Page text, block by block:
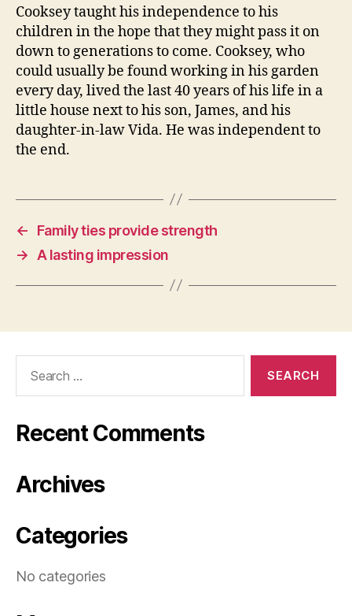
Cooksey taught his independence to his
children in the hope that they might pass it on
down to generations to come. Cooksey, who
could usually be found working in his garden
every day, lived the last 40 years of his life in a
little house next to his son, James, and his
daughter-in-law Vida. He was independent to
the end.
←
Family ties provide strength
→
A lasting impression
Recent Comments
Archives
Categories
No categories